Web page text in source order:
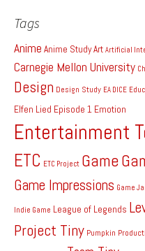
Tags
Anime Anime StudyArt Artificial
Carnegie Mellon University
Design Design Study EA DICE
Elfen Lied Episode 1 Emotion
Entertainment
ETC ETC Project Game
Game Impressions Game
Indie Game League of Legends
Project Tiny Pumpkin